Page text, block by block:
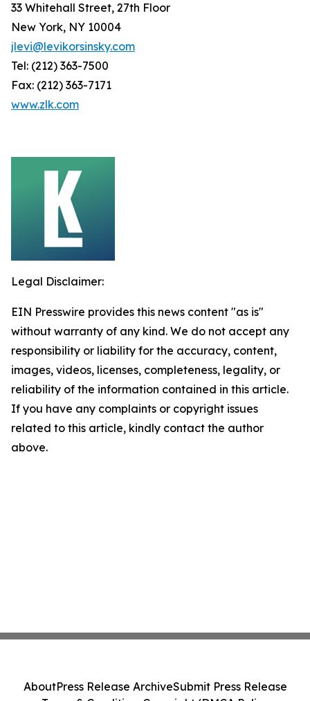
33 Whitehall Street, 27th Floor
New York, NY 10004
jlevi@levikorsinsky.com
Tel: (212) 363-7500
Fax: (212) 363-7171
www.zlk.com
Legal Disclaimer:
EIN Presswire provides this news content "as is"
without warranty of any kind. We do not accept any
responsibility or liability for the accuracy, content,
images, videos, licenses, completeness, legality, or
reliability of the information contained in this article.
If you have any complaints or copyright issues
related to this article, kindly contact the author
above.
AboutPress Release ArchiveSubmit Press Release